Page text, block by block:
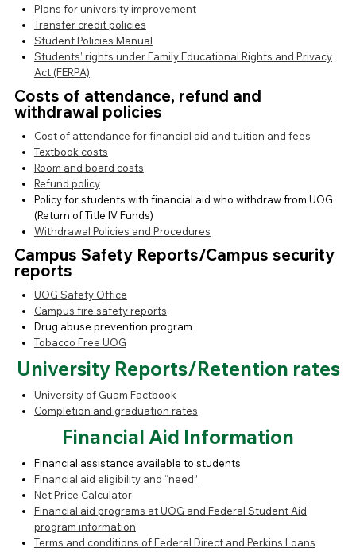
Plans for university improvement
Transfer credit policies
Student Policies Manual
Students’ rights under Family Educational Rights and Privacy
Act (FERPA)
Costs of attendance, refund and
withdrawal policies
Cost of attendance for financial aid and tuition and fees
Textbook costs
Room and board costs
Refund policy
Policy for students with financial aid who withdraw from UOG
(Return of Title IV Funds)
Withdrawal Policies and Procedures
Campus Safety Reports/Campus security
reports
UOG Safety Office
Campus fire safety reports
Drug abuse prevention program
Tobacco Free UOG
University Reports/Retention rates
University of Guam Factbook
Completion and graduation rates
Financial Aid Information
Financial assistance available to students
Financial aid eligibility and “need”
Net Price Calculator
Financial aid programs at UOG and Federal Student Aid
program information
Terms and conditions of Federal Direct and Perkins Loans